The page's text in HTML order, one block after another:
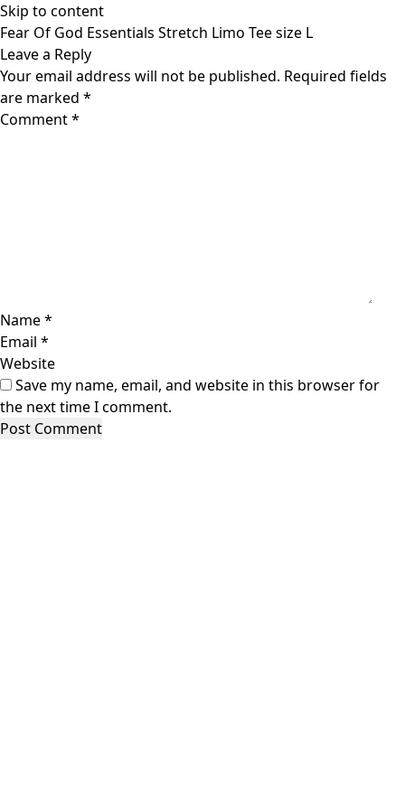
Skip to content
Fear Of God Essentials Stretch Limo Tee size L
Leave a Reply
Your email address will not be published. Required fields
are marked *
Comment*
Name*
Email *
Website
Save my name, email, and website in this browser for
the next time I comment.